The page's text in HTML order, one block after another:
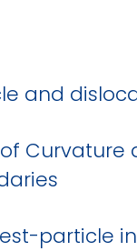
and
particle